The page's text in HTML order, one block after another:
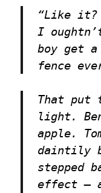
“Like it?
I
boy get a
fence
That put
light.
apple.
daintily
stepped
effect —